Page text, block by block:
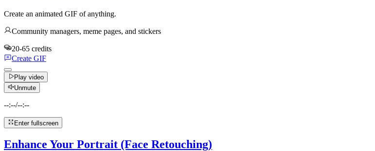
Create an animated GIF of anything.
Community managers, meme pages, and stickers
20-65 credits
Create GIF
Play video
Unmute
--:--/--:--
Enter fullscreen
Enhance Your Portrait (Face Retouching)